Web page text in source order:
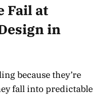
Fail at
in
because they’re
fall into predictable